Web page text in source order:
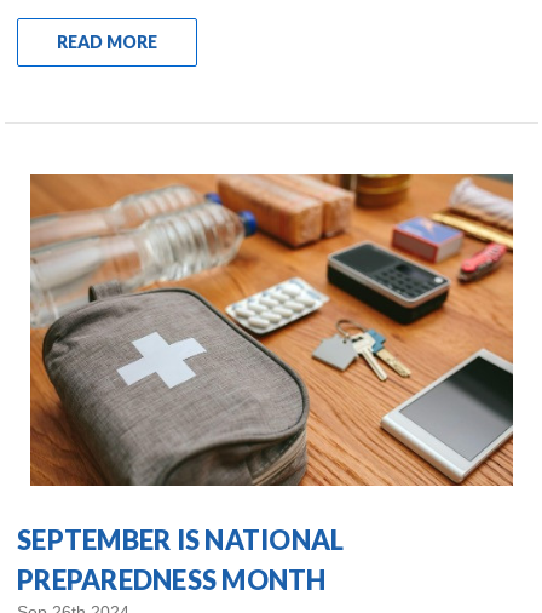
READ MORE
SEPTEMBER IS NATIONAL
PREPAREDNESS MONTH